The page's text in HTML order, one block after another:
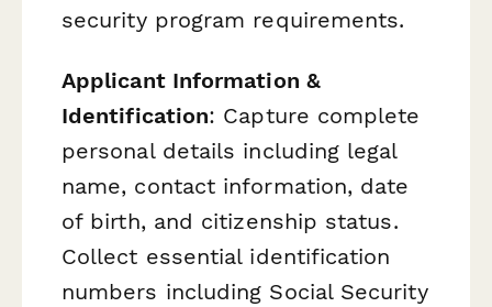
security program requirements.
Applicant Information &
Identification: Capture complete
personal details including legal
name, contact information, date
of birth, and citizenship status.
Collect essential identification
numbers including Social Security